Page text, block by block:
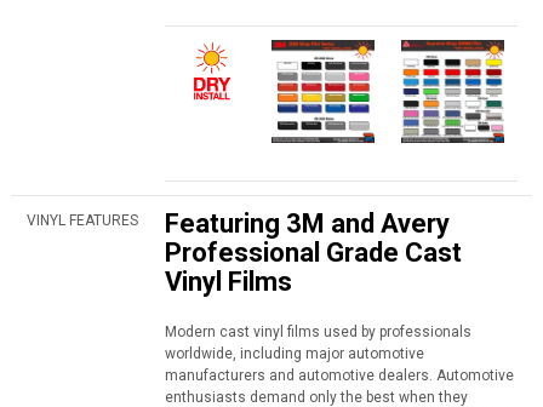
VINYL FEATURES
Featuring 3M and Avery
Professional Grade Cast
Vinyl Films
Modern cast vinyl films used by professionals
worldwide, including major automotive
manufacturers and automotive dealers. Automotive
enthusiasts demand only the best when they